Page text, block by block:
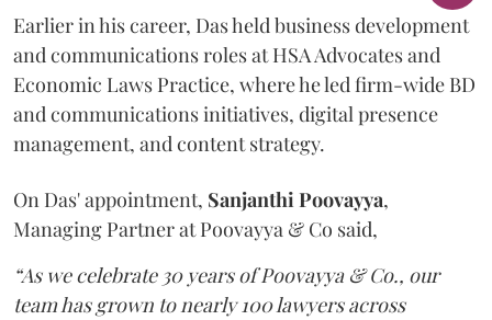
Earlier in his career, Das held business development
and communications roles at HSA Advocates and
Economic Laws Practice, where he led firm-wide BD
and communications initiatives, digital presence
management, and content strategy.
On Das' appointment, SanjanthiPoovayya,
Managing Partner at Poovayya & Co said,
“As we celebrate 30 years of Poovayya & Co., our
team has grown to nearly 100 lawyers across